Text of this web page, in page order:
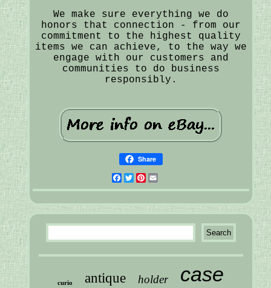
We make sure everything we do
honors that connection - from our
commitment to the highest quality
items we can achieve, to the way we
engage with our customers and
communities to do business
responsibly.
Share
Facebook
Twitter
Pinterest
curio antique holder case